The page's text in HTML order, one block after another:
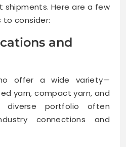
shipments. Here are a few
consider:
and
offer a wide variety—
yarn, compact yarn, and
diverse portfolio often
connections and